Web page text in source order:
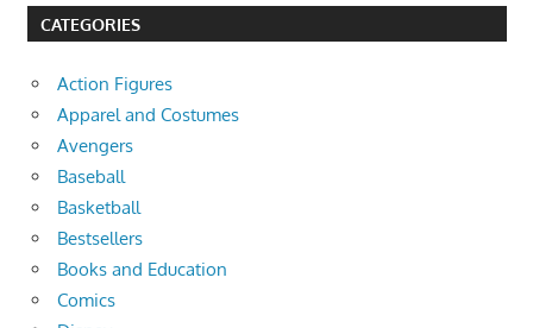
CATEGORIES
Action Figures
Apparel and Costumes
Avengers
Baseball
Basketball
Bestsellers
Books and Education
Comics